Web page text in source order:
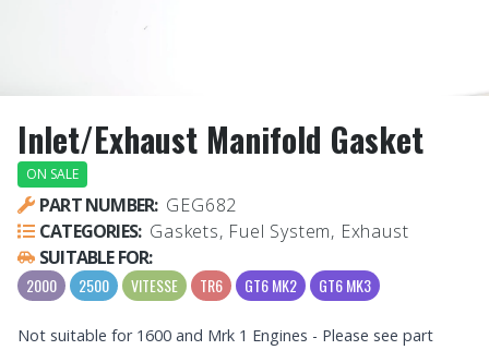
Inlet/Exhaust Manifold Gasket
ON SALE
PART NUMBER: GEG682
CATEGORIES: Gaskets, Fuel System, Exhaust
SUITABLE FOR:
2000 2500 VITESSE TR6 GT6 MK2 GT6 MK3
Not suitable for 1600 and Mrk 1 Engines - Please see part